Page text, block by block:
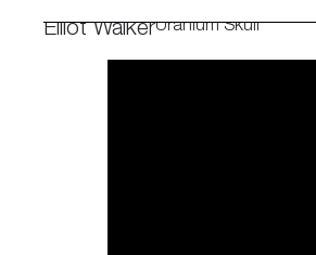
Elliot WalkerUranium Skull